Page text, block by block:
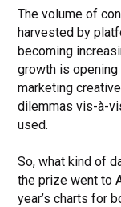
The volume of
harvested by
becoming
growth is
marketing
dilemmas vis-à-
used.
So, what kind of
the prize went to
year’s charts for